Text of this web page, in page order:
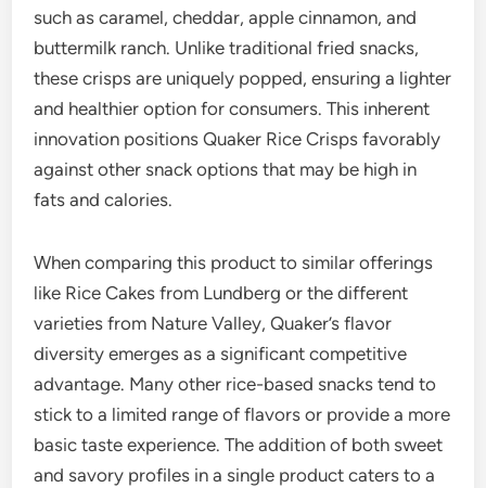
such as caramel, cheddar, apple cinnamon, and
buttermilk ranch. Unlike traditional fried snacks,
these crisps are uniquely popped, ensuring a lighter
and healthier option for consumers. This inherent
innovation positions Quaker Rice Crisps favorably
against other snack options that may be high in
fats and calories.
When comparing this product to similar offerings
like Rice Cakes from Lundberg or the different
varieties from Nature Valley, Quaker’s flavor
diversity emerges as a significant competitive
advantage. Many other rice-based snacks tend to
stick to a limited range of flavors or provide a more
basic taste experience. The addition of both sweet
and savory profiles in a single product caters to a